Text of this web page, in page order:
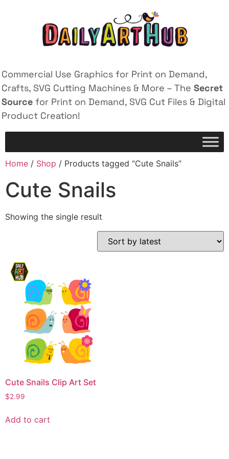
Commercial Use Graphics for Print on Demand,
Crafts, SVG Cutting Machines & More – The Secret
Source for Print on Demand, SVG Cut Files & Digital
Product Creation!
Home / Shop / Products tagged “Cute Snails”
Cute Snails
Showing the single result
Cute Snails Clip Art Set
$2.99
Add to cart